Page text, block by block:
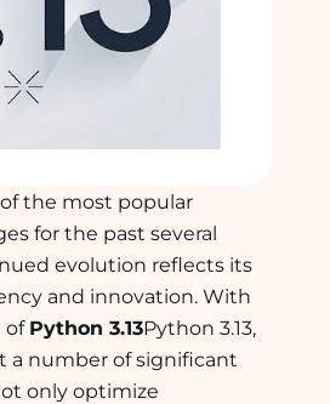
the most popular
for the past several
evolution reflects its
and innovation. With
of Python 3.13Python 3.13,
a number of significant
only optimize